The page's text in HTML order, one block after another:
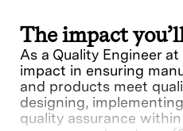
The impact
As a Quality Engineer
impact in ensuring
and products meet
designing,
quality assurance